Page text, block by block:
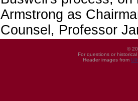
Armstrong as
Counsel, Professor
©
For questions or
Header images from